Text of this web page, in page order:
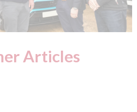
Articles